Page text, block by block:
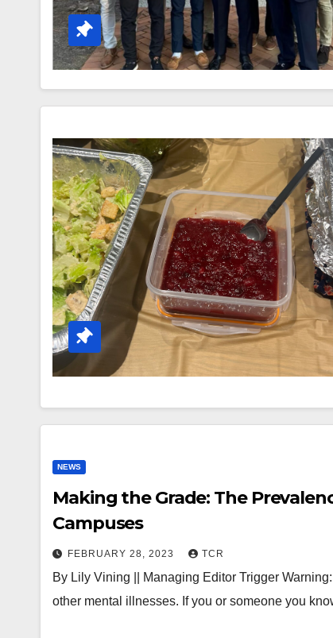
NEWS
Making the Grade: The
Campuses
FEBRUARY 28, 2023 TCR
By Lily Vining || Managing Editor Trigger
other mental illnesses. If you or someone you